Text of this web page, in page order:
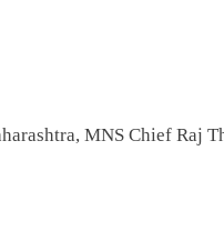
MNS Chief Raj